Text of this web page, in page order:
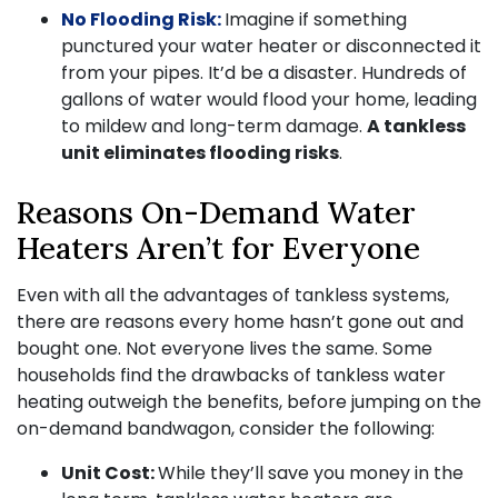
No Flooding Risk:Imagine if something
punctured your water heater or disconnected it
from your pipes. It’d be a disaster. Hundreds of
gallons of water would flood your home, leading
to mildew and long-term damage. A tankless
unit eliminates flooding risks.
Reasons On-Demand Water
Heaters Aren’t for Everyone
Even with all the advantages of tankless systems,
there are reasons every home hasn’t gone out and
bought one. Not everyone lives the same. Some
households find the drawbacks of tankless water
heating outweigh the benefits, before jumping on the
on-demand bandwagon, consider the following:
Unit Cost:While they’ll save you money in the